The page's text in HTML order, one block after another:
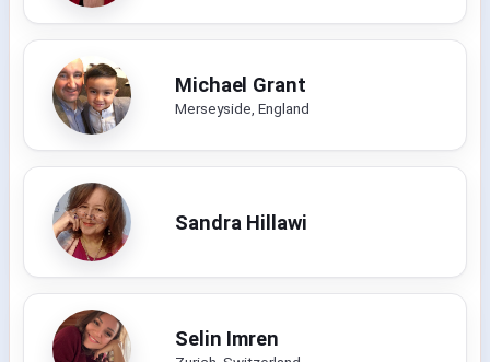
Michael Grant
Merseyside, England
Sandra Hillawi
Selin Imren